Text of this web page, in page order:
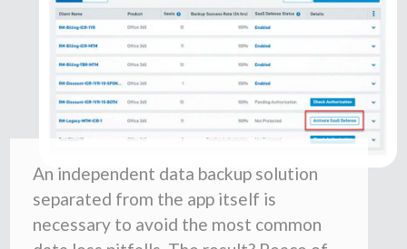
An independent data backup solution
separated from the app itself is
necessary to avoid the most common